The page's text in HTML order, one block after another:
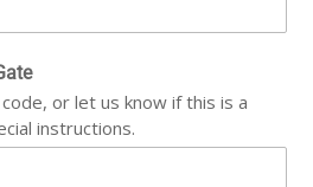
or let us know if this is a
instructions.